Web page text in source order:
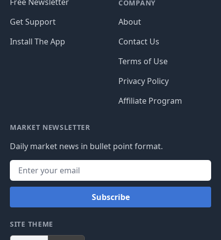
Get Support
Install The App
COMPANY
About
Contact Us
Terms of Use
Privacy Policy
Affiliate Program
MARKET NEWSLETTER
Daily market news in bullet point format.
Subscribe
SITE THEME